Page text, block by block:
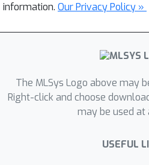
information. Our Privacy Policy »
The MLSys Logo above may
Right-click and choose
may be used at
USEFUL